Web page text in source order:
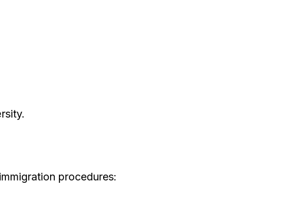
procedures: